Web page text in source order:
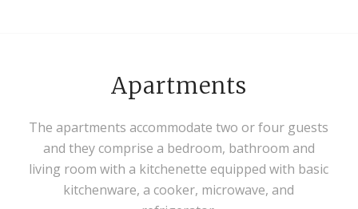
Apartments
The apartments accommodate two or four guests
and they comprise a bedroom, bathroom and
living room with a kitchenette equipped with basic
kitchenware, a cooker, microwave, and